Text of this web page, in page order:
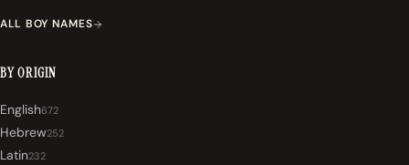
ALL BOY NAMES
BY ORIGIN
English672
Hebrew252
Latin232